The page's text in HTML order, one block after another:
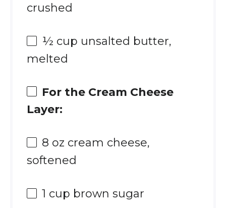
crushed
½ cup unsalted butter,
melted
For the Cream Cheese
Layer:
8 oz cream cheese,
softened
1 cup brown sugar